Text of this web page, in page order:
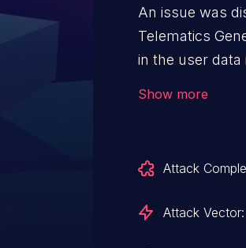
An issue was
Telematics
in the user data
Show more
Attack
Attack Vector: